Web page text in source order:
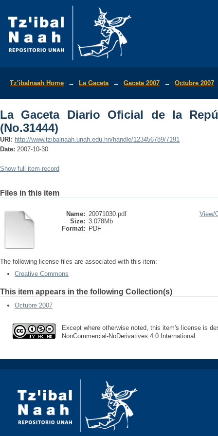
Tz'ibalnaah Home → La Gaceta → Gaceta 2007 → Octubre 2007
La Gaceta Diario Oficial de la
(No.31444)
URI: http://www.tzibalnaah.unah.edu.hn/handle/123456789/7191
Date: 2007-10-30
Show full item record
Files in this item
Name: 20071030.pdf
Size: 3.078Mb
Format:
PDF
View/
The following license files are associated with this item:
Creative Commons
This item appears in the following Collection(s)
Octubre 2007
Except where otherwise noted, this item's license is
NonCommercial-NoDerivatives 4.0 International